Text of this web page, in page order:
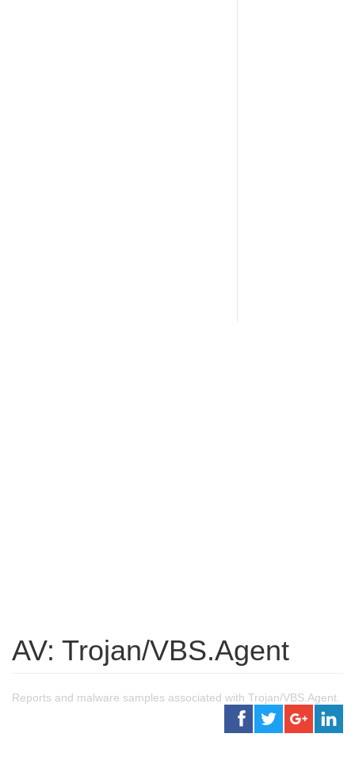
AV: Trojan/VBS.Agent
Reports and malware samples associated with Trojan/VBS.Agent.